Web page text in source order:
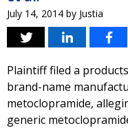
July 14, 2014 by Justia
Plaintiff filed a
brand-name
metoclopramide,
generic